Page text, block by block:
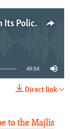
Uzbekistan Walks The Tightrope In Its Policies Toward Afghanistan
49:54
Direct link
to the Majlis